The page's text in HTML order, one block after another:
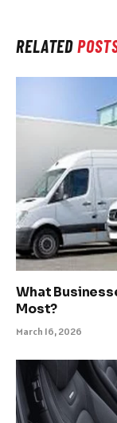
RELATED
What
Most?
March 16, 2026